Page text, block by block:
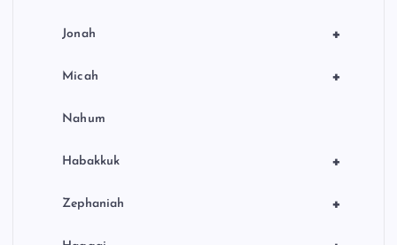
+
Jonah
+
Micah
Nahum
+
Habakkuk
+
Zephaniah